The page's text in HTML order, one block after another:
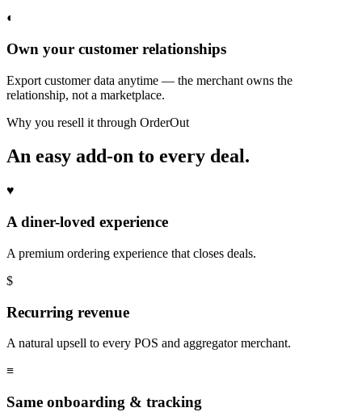
◐
Own your customer relationships
Export customer data anytime — the merchant owns the
relationship, not a marketplace.
Why you resell it through OrderOut
An easy add-on to every deal.
♥
A diner-loved experience
A premium ordering experience that closes deals.
$
Recurring revenue
A natural upsell to every POS and aggregator merchant.
≡
Same onboarding & tracking